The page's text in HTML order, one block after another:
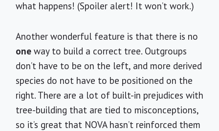
what happens! (Spoiler alert! It won’t work.)
Another wonderful feature is that there is no
one way to build a correct tree. Outgroups
don’t have to be on the left, and more derived
species do not have to be positioned on the
right. There are a lot of built-in prejudices with
tree-building that are tied to misconceptions,
so it’s great that NOVA hasn’t reinforced them